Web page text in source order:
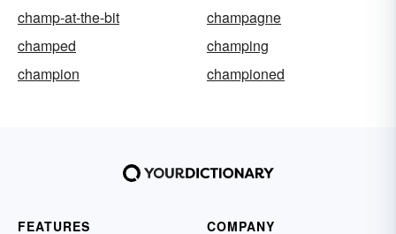
champ-at-the-bit
champagne
champed
champing
champion
championed
FEATURES
COMPANY